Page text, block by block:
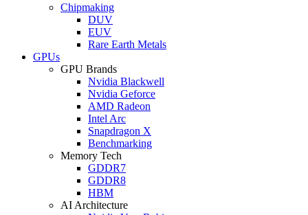
Chipmaking
DUV
EUV
Rare Earth Metals
GPUs
GPU Brands
Nvidia Blackwell
Nvidia Geforce
AMD Radeon
Intel Arc
Snapdragon X
Benchmarking
Memory Tech
GDDR7
GDDR8
HBM
AI Architecture